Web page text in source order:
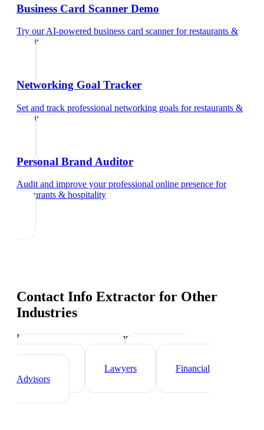
Business Card Scanner Demo
Try our AI-powered business card scannerforrestaurants &
hospitality
Networking Goal Tracker
Set and track professional networking goals forrestaurants &
hospitality
Personal Brand Auditor
Audit and improve your professional online presence for
restaurants & hospitality
Contact Info Extractor for Other
Industries
Industry-specific tips and templates
Real Estate Agents
Lawyers
Financial
Advisors